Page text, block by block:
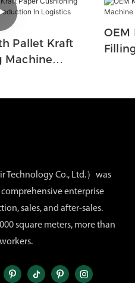
Pallet Kraft
Machine
OEM
Technology Co., Ltd.）was
comprehensive enterprise
sales, and after-sales.
square meters, more than